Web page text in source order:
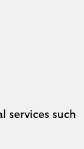
services such